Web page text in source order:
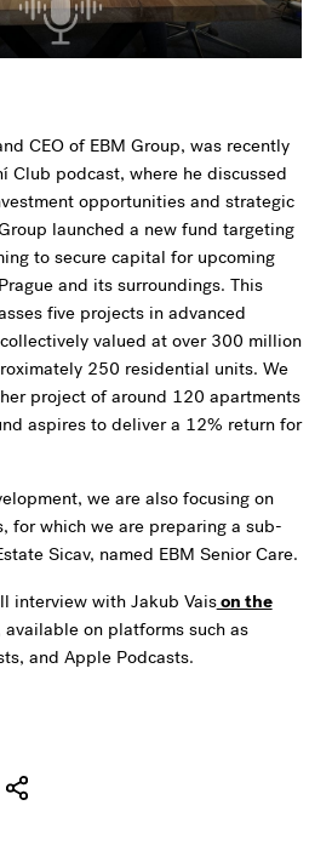
CEO of EBM Group, was recently
Club podcast, where he discussed
opportunities and strategic
launched a new fund targeting
to secure capital for upcoming
and its surroundings. This
five projects in advanced
valued at over 300 million
250 residential units. We
project of around 120 apartments
aspires to deliver a 12% return for
we are also focusing on
for which we are preparing a sub-
Sicav, named EBM Senior Care.
interview with Jakub Vaison the
available on platforms such as
and Apple Podcasts.